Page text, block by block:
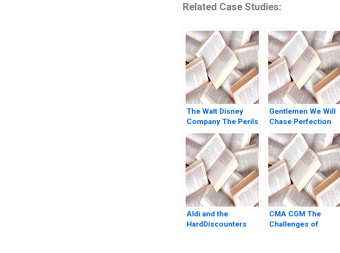
Related Case Studies:
The Walt Disney
Company The Perils
of Streaming Ram
Subramanian 2023
Gentlemen We Will
Chase Perfection
Success of the NFL
Sebastien Arcand
Stephane Ethier
Joseph Facal 2016
Aldi and the
HardDiscounters
CMA CGM The
Challenges of